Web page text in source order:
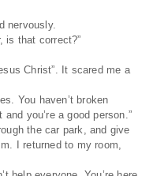
nervously.
is that correct?”
Christ”. It scared me a
You haven’t broken
you’re a good person.”
the car park, and give
I returned to my room,